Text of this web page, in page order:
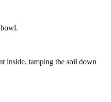
inside, tamping the soil down